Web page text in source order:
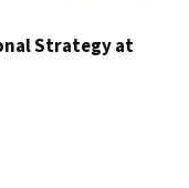
Strategy at